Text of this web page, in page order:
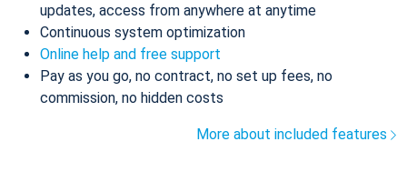
updates, access from anywhere at anytime
Continuous system optimization
Online help and free support
Pay as you go, no contract, no set up fees, no
commission, no hidden costs
More about included features